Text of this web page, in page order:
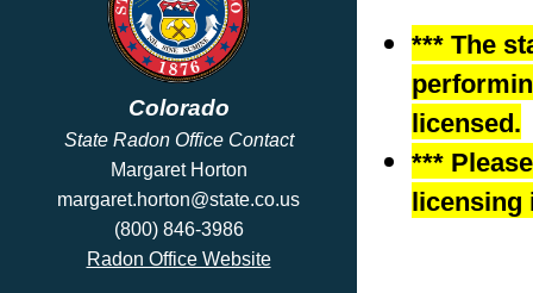
Colorado
State Radon Office Contact
Margaret Horton
margaret.horton@state.co.us
(800) 846-3986
Radon Office Website
*** The
licensed.
***